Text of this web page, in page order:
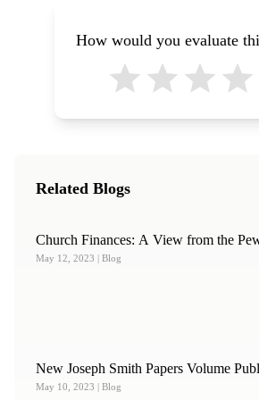
How would you evaluate
Related Blogs
Church Finances: A View from the
May 12, 2023 | Blog
New Joseph Smith Papers Volume
May 10, 2023 | Blog